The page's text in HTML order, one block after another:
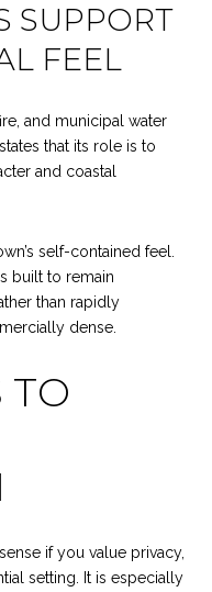
SUPPORT
FEEL
and municipal water
that its role is to
and coastal
self-contained feel.
built to remain
than rapidly
dense.
TO
if you value privacy,
setting. It is especially